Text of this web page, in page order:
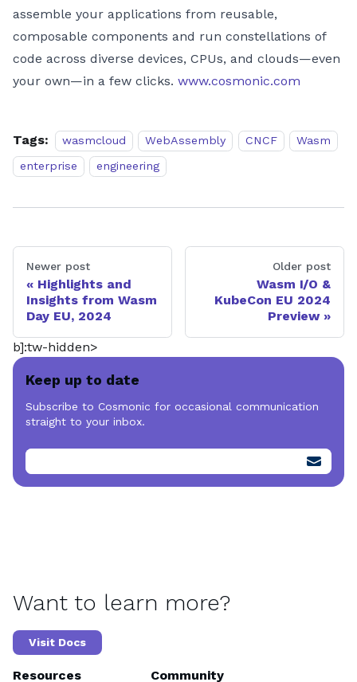
assemble your applications from reusable,
composable components and run constellations of
code across diverse devices, CPUs, and clouds—even
your own—in a few clicks. www.cosmonic.com
Tags: wasmcloud WebAssembly CNCF
Wasm
enterprise
engineering
Newer post
Highlights and
Insights from Wasm
Day EU, 2024
Older post
Wasm I/O &
KubeCon EU 2024
Preview
b]:tw-hidden>
Keep up to date
Subscribe to Cosmonic for occasional communication
straight to your inbox.
Want to learn more?
Visit Docs
Resources Community